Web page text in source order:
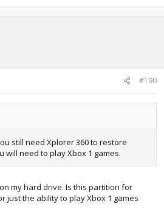
#190
still need Xplorer 360 to restore
will need to play Xbox 1 games.
my hard drive. Is this partition for
just the ability to play Xbox 1 games